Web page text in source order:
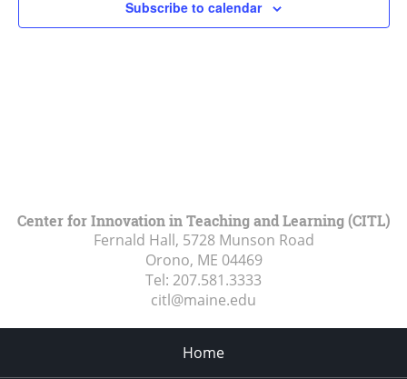
Subscribe to calendar
Center for Innovation in Teaching and Learning (CITL)
Fernald Hall, 5728 Munson Road
Orono, ME 04469
Tel: 207.581.3333
citl@maine.edu
Home